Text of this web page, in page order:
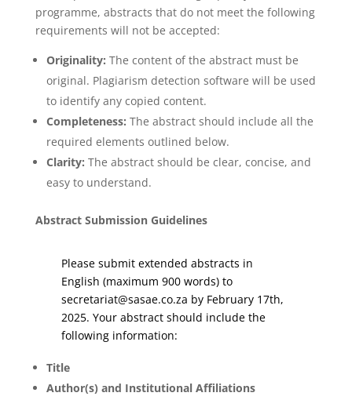
programme, abstracts that do not meet the following
requirements will not be accepted:
Originality: The content of the abstract must be
original. Plagiarism detection software will be used
to identify any copied content.
Completeness: The abstract should include all the
required elements outlined below.
Clarity: The abstract should be clear, concise, and
easy to understand.
Abstract Submission Guidelines
Please submit extended abstracts in
English (maximum 900 words) to
secretariat@sasae.co.za by February 17th,
2025. Your abstract should include the
following information:
Title
Author(s) and Institutional Affiliations